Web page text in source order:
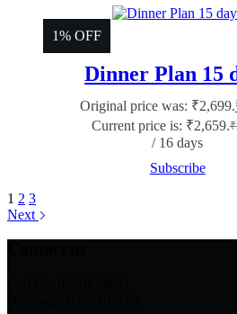
1% OFF
Dinner Plan 15
₹
Original price was: ₹2,699.
Current price is: ₹2,659.
/ 16 days
Subscribe
1 2 3
Next